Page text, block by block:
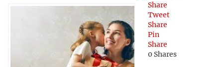
Share
Tweet
Share
Pin
Share
0 Shares